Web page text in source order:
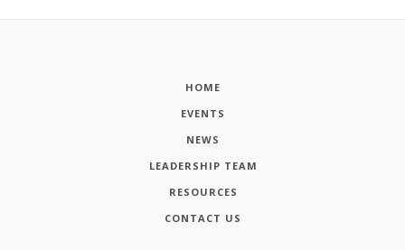
HOME
EVENTS
NEWS
LEADERSHIP TEAM
RESOURCES
CONTACT US